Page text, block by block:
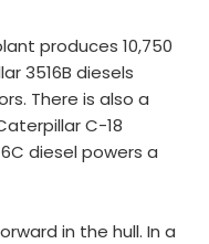
produces 10,750
3516B diesels
There is also a
C-18
diesel powers a
in the hull. In a